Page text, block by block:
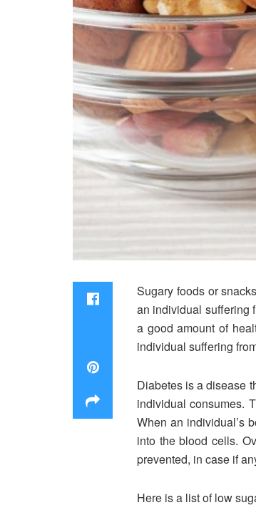
Sugary foods or
an individual suffering
a good amount of
individual suffering
Diabetes is a disease
individual consumes.
When an individual’s
into the blood cells.
prevented, in case if
Here is a list of low